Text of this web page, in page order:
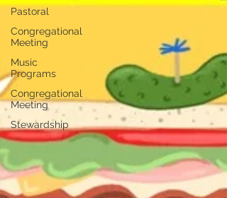
Pastoral
Congregational
Meeting
Music
Programs
Congregational
Meeting
Stewardship